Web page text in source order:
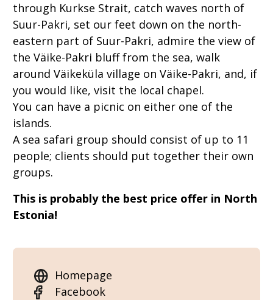
through Kurkse Strait, catch waves north of
Suur-Pakri, set our feet down on the north-
eastern part of Suur-Pakri, admire the view of
the Väike-Pakri bluff from the sea, walk
around Väikeküla village on Väike-Pakri, and, if
you would like, visit the local chapel.
You can have a picnic on either one of the
islands.
A sea safari group should consist of up to 11
people; clients should put together their own
groups.
This is probably the best price offer in North
Estonia!
Homepage
Facebook